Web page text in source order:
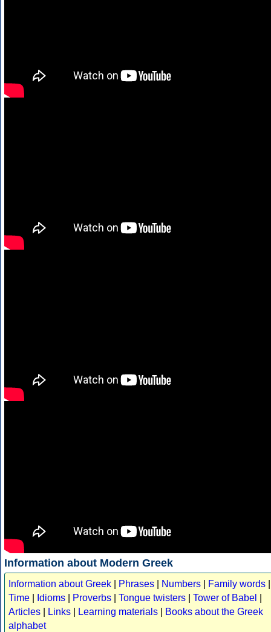
Information about Modern Greek
Information about Greek Phrases Numbers Family words
Time
Idioms Proverbs Tongue twisters Tower of Babel
Articles
Links Learning materials
Books about the Greek
alphabet